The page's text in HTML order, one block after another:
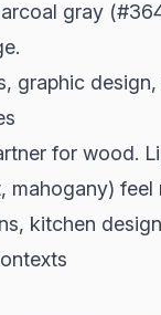
gray
graphic
for wood.
feel
kitchen design